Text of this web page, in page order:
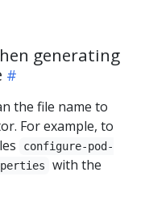
generating
the file name to
For example, to
configure-pod-
with the